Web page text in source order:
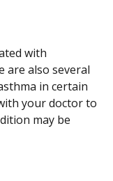
with
are also several
in certain
your doctor to
may be